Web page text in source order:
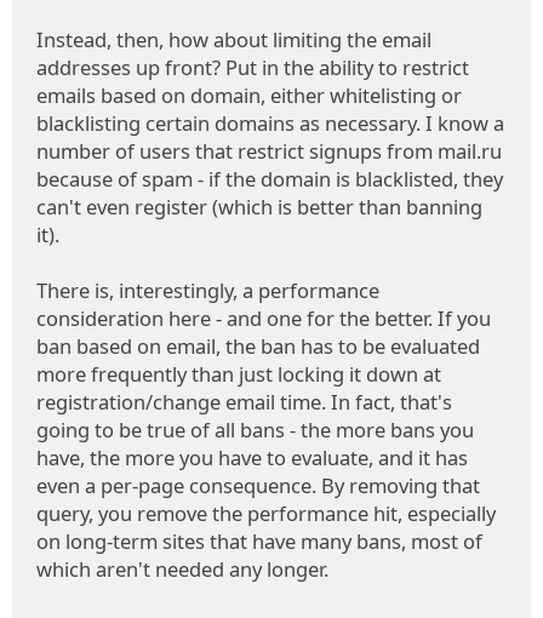
Instead, then, how about limiting the email
addresses up front? Put in the ability to restrict
emails based on domain, either whitelisting or
blacklisting certain domains as necessary. I know a
number of users that restrict signups from mail.ru
because of spam - if the domain is blacklisted, they
can't even register (which is better than banning
it).
There is, interestingly, a performance
consideration here - and one for the better. If you
ban based on email, the ban has to be evaluated
more frequently than just locking it down at
registration/change email time. In fact, that's
going to be true of all bans - the more bans you
have, the more you have to evaluate, and it has
even a per-page consequence. By removing that
query, you remove the performance hit, especially
on long-term sites that have many bans, most of
which aren't needed any longer.